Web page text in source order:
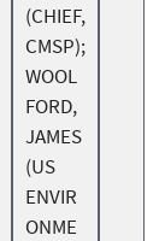
(CHIEF,
CMSP);
WOOL
FORD,
JAMES
(US
ENVIR
ONME